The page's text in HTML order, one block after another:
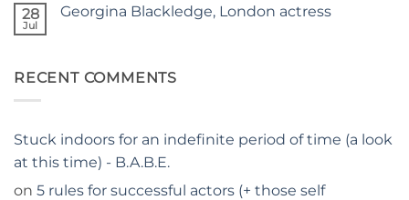
Judgy
me
28
Jul
Georgina Blackledge, London actress
Blackledge,
RECENT COMMENTS
Stuck indoors for an indefinite period of time (a look
at this time) - B.A.B.E.
on 5 rules for successful actors (+ those self